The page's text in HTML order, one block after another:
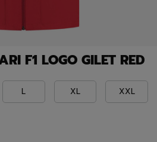
F1 LOGO GILET RED
L XL
XXL